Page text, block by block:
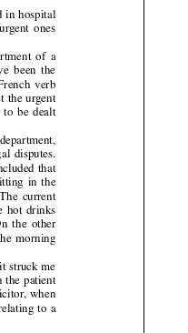


















